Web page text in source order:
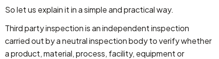
So let us explain it in a simple and practical way.
Third party inspection is an independent inspection
carried out by a neutral inspection body to verify whether
a product, material, process, facility, equipment or